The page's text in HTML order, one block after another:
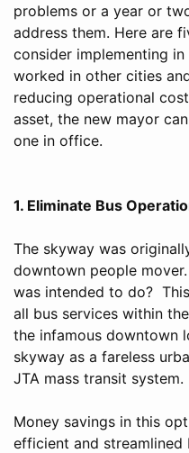
problems or a year or
address them. Here are
consider implementing
worked in other cities
reducing operational
asset, the new mayor
one in office.
1. Eliminate Bus
The skyway was
downtown people
was intended to do?
all bus services within
the infamous downtown
skyway as a fareless
JTA mass transit system.
Money savings in this
efficient and